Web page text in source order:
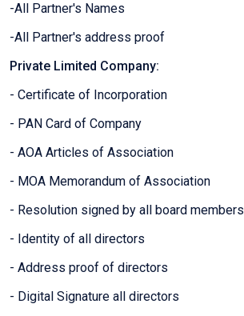
-All Partner's Names
-All Partner's address proof
Private Limited Company:
- Certificate of Incorporation
- PAN Card of Company
- AOA Articles of Association
- MOA Memorandum of Association
- Resolution signed by all board members
- Identity of all directors
- Address proof of directors
- Digital Signature all directors